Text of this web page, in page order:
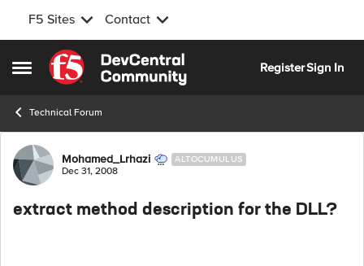
F5 Sites Contact
Open Side Menu
Skip to content
RegisterSign In
Technical Forum
Forum Discussion
Mohamed_Lrhazi ALTOCUMULUS
Dec 31, 2008
extract method description for the DLL?